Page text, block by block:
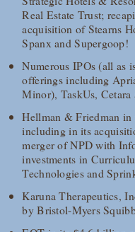
Real Estate Trust;
acquisition of Stearns
Spanx and Supergoop!
Numerous IPOs (all as
offerings including
Minor), TaskUs, Cetara
Hellman & Friedman in
including in its
merger of NPD with
investments in
Technologies and
Karuna Therapeutics,
by Bristol-Myers